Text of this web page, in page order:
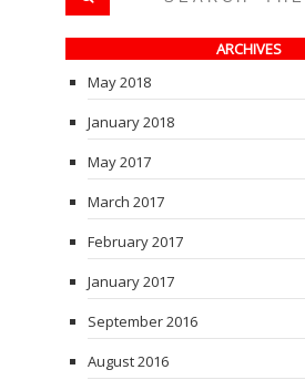
ARCHIVES
May 2018
January 2018
May 2017
March 2017
February 2017
January 2017
September 2016
August 2016